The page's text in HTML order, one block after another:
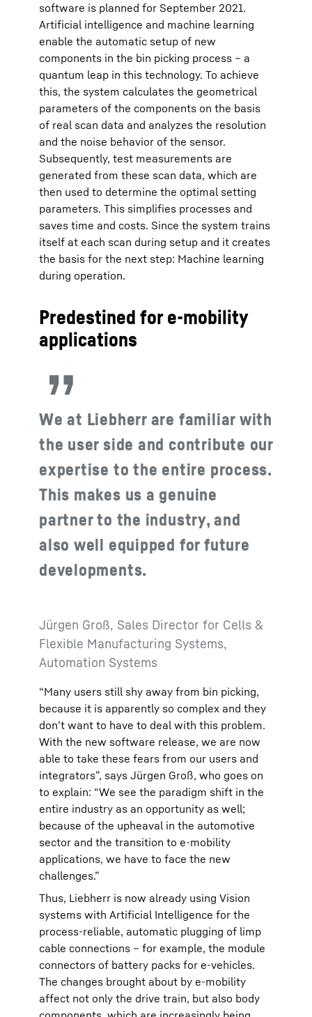
software is planned for September 2021.
Artificial intelligence and machine learning
enable the automatic setup of new
components in the bin picking process – a
quantum leap in this technology. To achieve
this, the system calculates the geometrical
parameters of the components on the basis
of real scan data and analyzes the resolution
and the noise behavior of the sensor.
Subsequently, test measurements are
generated from these scan data, which are
then used to determine the optimal setting
parameters. This simplifies processes and
saves time and costs. Since the system trains
itself at each scan during setup and it creates
the basis for the next step: Machine learning
during operation.
Predestined for e-mobility
applications
We at Liebherr are familiar with
the user side and contribute our
expertise to the entire process.
This makes us a genuine
partner to the industry, and
also well equipped for future
developments.
Jürgen Groß, Sales Director for Cells &
Flexible Manufacturing Systems,
Automation Systems
“Many users still shy away from bin picking,
because it is apparently so complex and they
don’t want to have to deal with this problem.
With the new software release, we are now
able to take these fears from our users and
integrators”, says Jürgen Groß, who goes on
to explain: “We see the paradigm shift in the
entire industry as an opportunity as well;
because of the upheaval in the automotive
sector and the transition to e-mobility
applications, we have to face the new
challenges.”
Thus, Liebherr is now already using Vision
systems with Artificial Intelligence for the
process-reliable, automatic plugging of limp
cable connections – for example, the module
connectors of battery packs for e-vehicles.
The changes brought about by e-mobility
affect not only the drive train, but also body